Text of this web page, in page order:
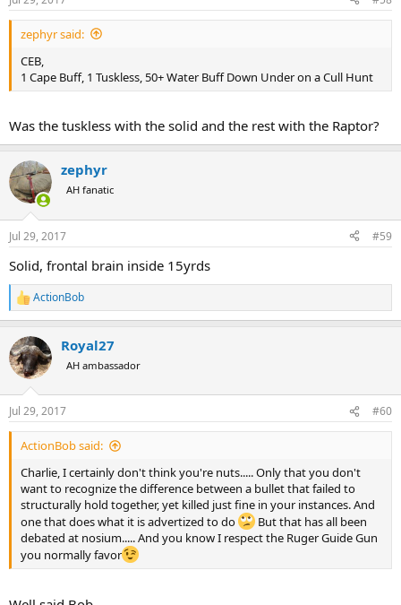
s
:
zephyr said:
CEB,
1 Cape Buff, 1 Tuskless, 50+ Water Buff Down Under on a Cull Hunt
Was the tuskless with the solid and the rest with the Raptor?
zephyr
AH fanatic
Jul 29, 2017 #59
Solid, frontal brain inside 15yrds
R
e
c
t
i
n
s
:
ActionBob
Royal27
AH ambassador
Jul 29, 2017 #60
ActionBob said:
Charlie, I certainly don't think you're nuts..... Only that you don't
want to recognize the difference between a bullet that failed to
structurally hold together, yet killed just fine in your instances. And
one that does what it is advertized to do
But that has all been
debated at nosium..... And you know I respect the Ruger Guide Gun
you normally favor